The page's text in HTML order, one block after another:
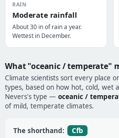
RAIN
Moderate rainfall
About 30 in of rain a year.
Wettest in December.
What "oceanic / temperate"
Climate scientists sort every place
types, based on how hot, cold, wet
Nevers's type — oceanic /
of mild, temperate climates.
The shorthand: Cfb